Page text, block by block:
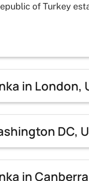
of Turkey
in London,
DC,
in